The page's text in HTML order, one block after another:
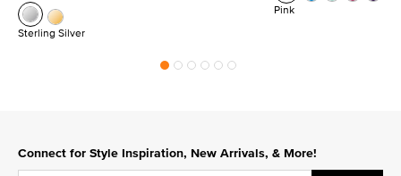
Sterling Silver
Pink
Connect for Style Inspiration, New Arrivals, & More!